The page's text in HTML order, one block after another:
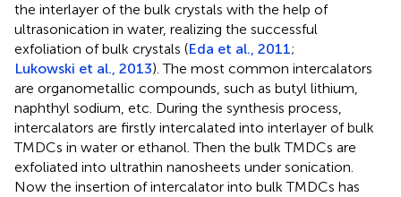
the interlayer of the bulk crystals with the help of
ultrasonication in water, realizing the successful
exfoliation of bulk crystals (Eda et al., 2011;
Lukowski et al., 2013). The most common intercalators
are organometallic compounds, such as butyl lithium,
naphthyl sodium, etc. During the synthesis process,
intercalators are firstly intercalated into interlayer of bulk
TMDCs in water or ethanol. Then the bulk TMDCs are
exfoliated into ultrathin nanosheets under sonication.
Now the insertion of intercalator into bulk TMDCs has